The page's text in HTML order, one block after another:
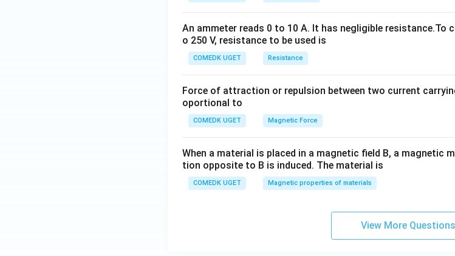
An ammeter reads 0 to 10 A. It has negligible
o 250 V, resistance to be used is
COMEDK UGET Resistance
Force of attraction or repulsion between two current
oportional to
COMEDK UGET Magnetic Force
When a material is placed in a magnetic field B, a magnetic
tion opposite to B is induced. The material is
COMEDK UGET Magnetic properties of materials
View More Questions